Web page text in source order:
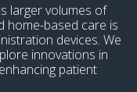
larger volumes of
home-based care is
devices. We
innovations in
patient